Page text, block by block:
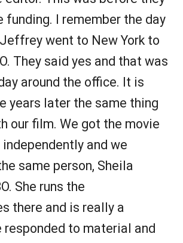
funding. I remember the day
went to New York to
They said yes and that was
around the office. It is
years later the same thing
our film. We got the movie
and we
same person, Sheila
She runs the
there and is really a
responded to material and